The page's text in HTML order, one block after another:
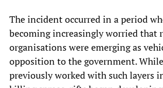
The incident occurred in a period
becoming increasingly worried that
organisations were emerging as
opposition to the government.
previously worked with such layers